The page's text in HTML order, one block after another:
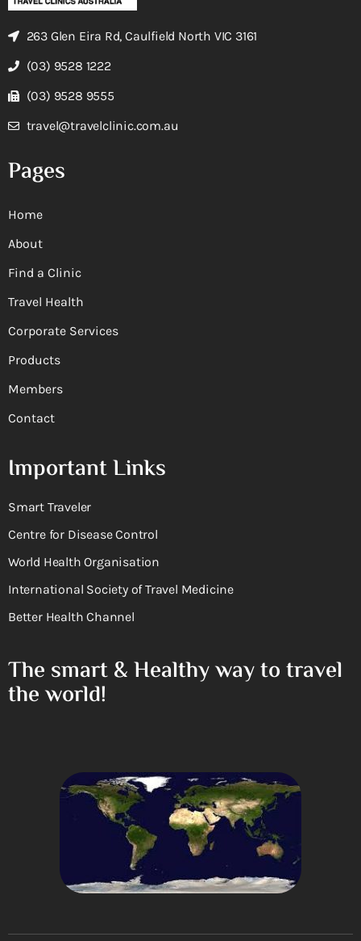
263 Glen Eira Rd, Caulfield North VIC 3161
(03) 9528 1222
(03) 9528 9555
travel@travelclinic.com.au
Pages
Home
About
Find a Clinic
Travel Health
Corporate Services
Products
Members
Contact
Important Links
Smart Traveler
Centre for Disease Control
World Health Organisation
International Society of Travel Medicine
Better Health Channel
The smart & Healthy way to travel
the world!